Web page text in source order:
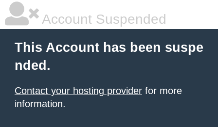
Account Suspended
This Account has been suspe
nded.
Contact your hosting provider for more
information.